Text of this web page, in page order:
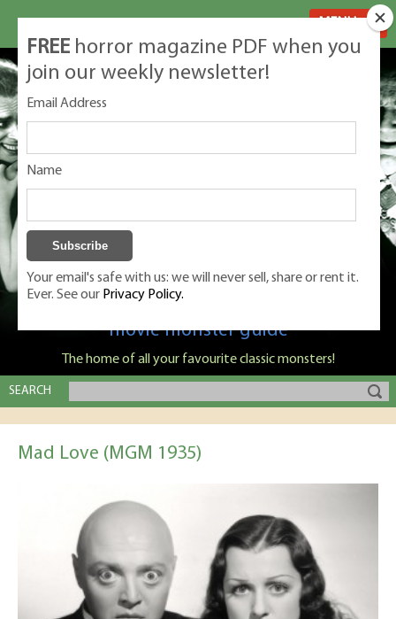
Classic Monsters is Nige Burton's ultimate
movie monster guide
The home of all your favourite classic monsters!
SEARCH
Mad Love (MGM 1935)
FREE horror magazine PDF when you
join our weekly newsletter!
Email Address
Name
Your email's safe with us: we will never sell, share or rent it.
Ever. See our Privacy Policy.